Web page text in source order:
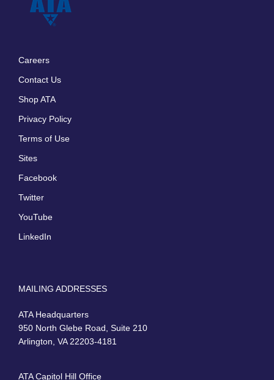
Careers
Contact Us
Shop ATA
Privacy Policy
Terms of Use
Sites
Facebook
Twitter
YouTube
LinkedIn
MAILING ADDRESSES
ATA Headquarters
950 North Glebe Road, Suite 210
Arlington, VA 22203-4181
ATA Capitol Hill Office